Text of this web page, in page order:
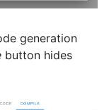
generation
button hides